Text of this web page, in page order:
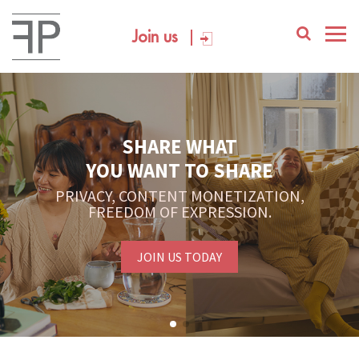
Join us
SHARE WHAT
YOU WANT TO SHARE
PRIVACY, CONTENT MONETIZATION,
FREEDOM OF EXPRESSION.
JOIN US TODAY